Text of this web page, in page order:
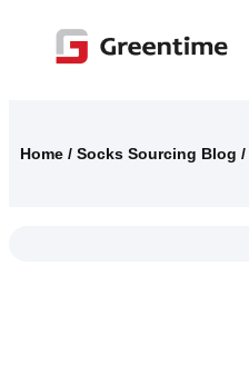
Home / Socks Sourcing Blog /